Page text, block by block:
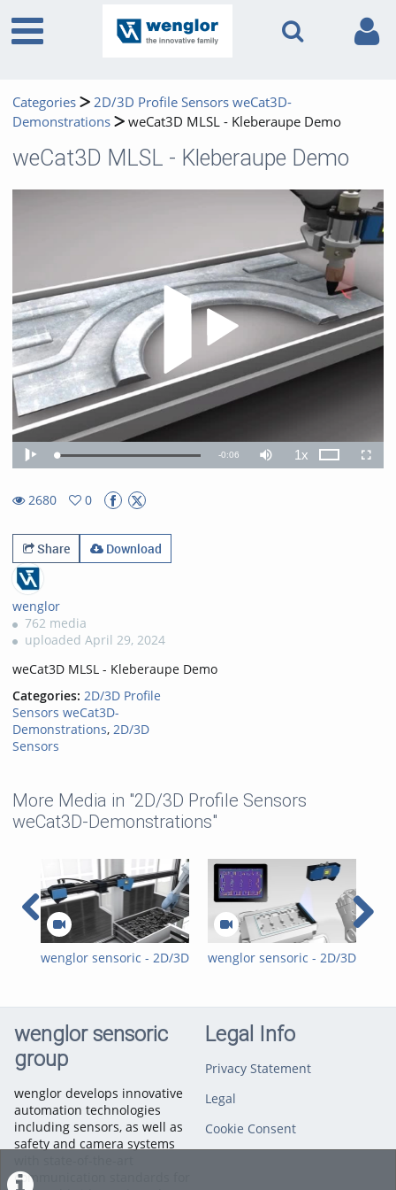
Categories
2D/3D Profile Sensors weCat3D-
Demonstrations
weCat3D MLSL - Kleberaupe Demo
weCat3D MLSL - Kleberaupe Demo
Play
Play Loaded:
100.00%
Remaining
-0:06 Mute 1xPlayback
Rate
2680
0
Share
Download
wenglor
762 media
uploaded April 29, 2024
weCat3D MLSL - Kleberaupe Demo
Categories: 2D/3D Profile
Sensors weCat3D-
Demonstrations, 2D/3D
Sensors
More Media in "2D/3D Profile Sensors
weCat3D-Demonstrations"
wenglor sensoric - 2D/3D
Axis
wenglor sensoric - 2D/3D
wenglor sensoric
group
wenglor develops innovative
automation technologies
including sensors, as well as
safety and camera systems
communication standards for
Legal Info
Privacy Statement
Legal
Cookie Consent